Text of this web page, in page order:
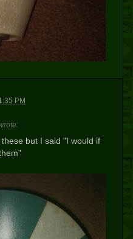
PM
but I said "I would if